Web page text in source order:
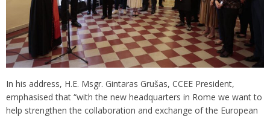
In his address, H.E. Msgr. Gintaras Grušas, CCEE President,
emphasised that “with the new headquarters in Rome we want to
help strengthen the collaboration and exchange of the European